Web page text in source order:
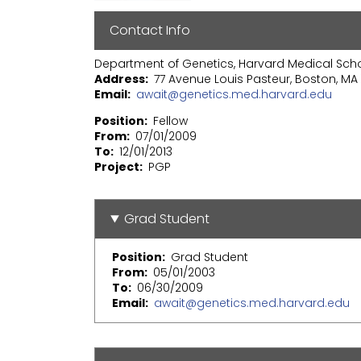
Contact Info
Department of Genetics, Harvard Medical
Address 77 Avenue Louis Pasteur, Boston, MA
Email await@genetics.med.harvard.edu
Position
Fellow
From 07/01/2009
To 12/01/2013
Project
PGP
Grad Student
Position
Grad Student
From 05/01/2003
To
06/30/2009
Email await@genetics.med.harvard.edu